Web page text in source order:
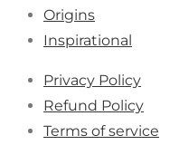
Origins
Inspirational
Privacy Policy
Refund Policy
Terms of service